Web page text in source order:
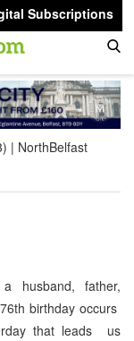
Subscriptions
NorthBelfast
husband, father,
birthday occurs
that leads us